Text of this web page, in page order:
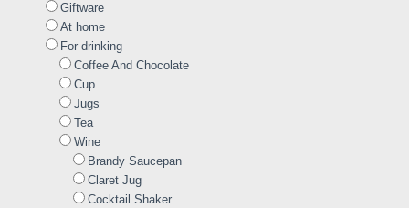
Giftware
At home
For drinking
Coffee And Chocolate
Cup
Jugs
Tea
Wine
Brandy Saucepan
Claret Jug
Cocktail Shaker